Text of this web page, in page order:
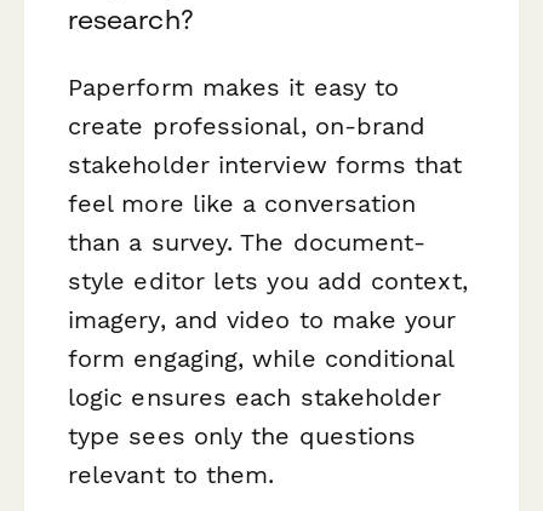
research?
Paperform makes it easy to
create professional, on-brand
stakeholder interview forms that
feel more like a conversation
than a survey. The document-
style editor lets you add context,
imagery, and video to make your
form engaging, while conditional
logic ensures each stakeholder
type sees only the questions
relevant to them.